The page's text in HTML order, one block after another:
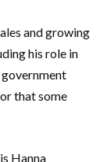
and growing
his role in
that some
Hanna